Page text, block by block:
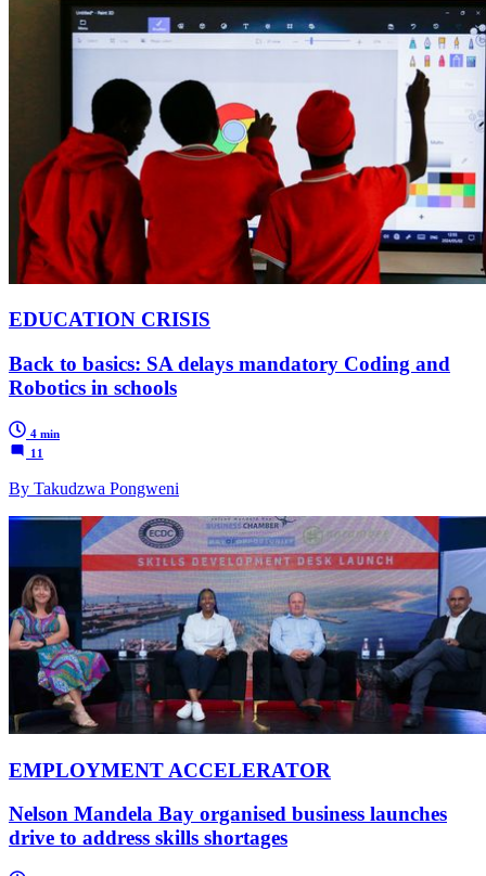
EDUCATION CRISIS
Back to basics: SA delays mandatory Coding and
Robotics in schools
4 min
11
By Takudzwa Pongweni
EMPLOYMENT ACCELERATOR
Nelson Mandela Bay organised business launches
drive to address skills shortages